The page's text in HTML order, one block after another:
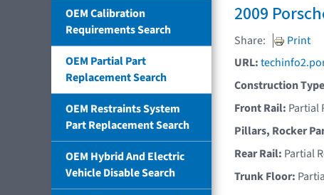
OEM Calibration
Requirements Search
OEM Partial Part
Replacement Search
OEM Restraints System
Part Replacement Search
OEM Hybrid And Electric
Vehicle Disable Search
2009
Share:
Print
URL:
Construction
Front Rail: Partial
Pillars, Rocker
Rear Rail: Partial
Trunk Floor: